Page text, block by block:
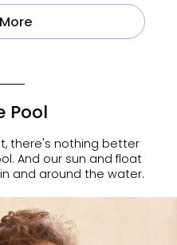
Pool
there's nothing better
And our sun and float
and around the water.